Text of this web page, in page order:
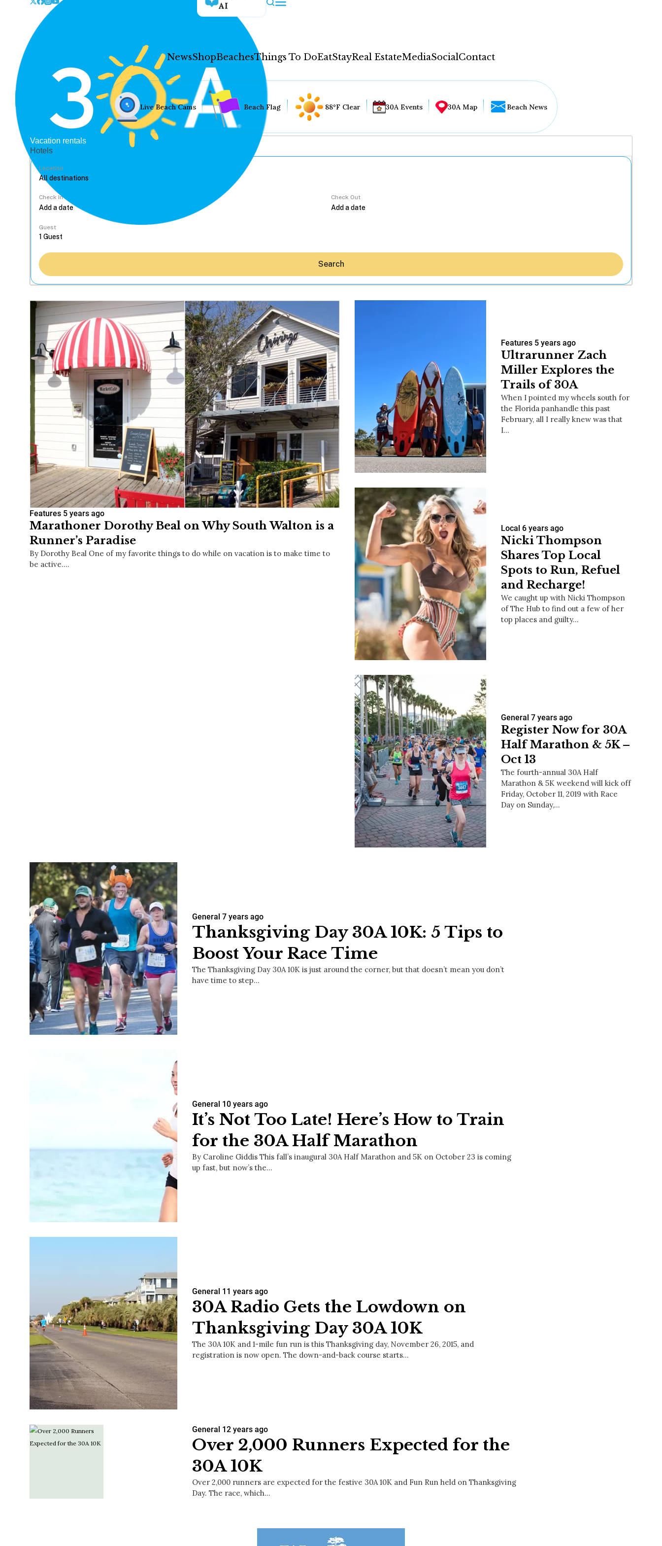
AI
NewsShopBeachesThings To DoEatStayReal EstateMediaSocialContact
Hey30A AI
News
Shop
Beaches
Things To Do
Eat
Stay
Real Estate
Media
Contact
WELCOME TO 30A
Sign up for beach news and local updates—plus a
chance to win a $500 30A gift basket. One winner
each month!
Live Beach Cams Beach Flag 88°F Clear 30A Events 30A Map Beach News
Vacation rentals
Hotels
Location
Check In Check Out
Guest
Search
Features 5 years ago
Marathoner Dorothy Beal on Why South Walton is a
Runner’s Paradise
By Dorothy Beal One of my favorite things to do while on vacation is to make time to
be active.…
Features 5 years ago
Ultrarunner Zach
Miller Explores the
Trails of 30A
When I pointed my wheels south for
the Florida panhandle this past
February, all I really knew was that
I…
Local 6 years ago
Nicki Thompson
Shares Top Local
Spots to Run, Refuel
and Recharge!
We caught up with Nicki Thompson
of The Hub to find out a few of her
top places and guilty…
General 7 years ago
Register Now for 30A
Half Marathon & 5K –
Oct 13
The fourth-annual 30A Half
Marathon & 5K weekend will kick off
Friday, October 11, 2019 with Race
Day on Sunday,…
General 7 years ago
Thanksgiving Day 30A 10K: 5 Tips to
Boost Your Race Time
The Thanksgiving Day 30A 10K is just around the corner, but that doesn’t mean you don’t
have time to step…
General 10 years ago
It’s Not Too Late! Here’s How to Train
for the 30A Half Marathon
By Caroline Giddis This fall’s inaugural 30A Half Marathon and 5K on October 23 is coming
up fast, but now’s the…
General 11 years ago
30A Radio Gets the Lowdown on
Thanksgiving Day 30A 10K
The 30A 10K and 1-mile fun run is this Thanksgiving day, November 26, 2015, and
registration is now open. The down-and-back course starts…
General 12 years ago
Over 2,000 Runners Expected for the
30A 10K
Over 2,000 runners are expected for the festive 30A 10K and Fun Run held on Thanksgiving
Day. The race, which…